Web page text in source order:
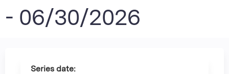
- 06/30/2026
Series date: